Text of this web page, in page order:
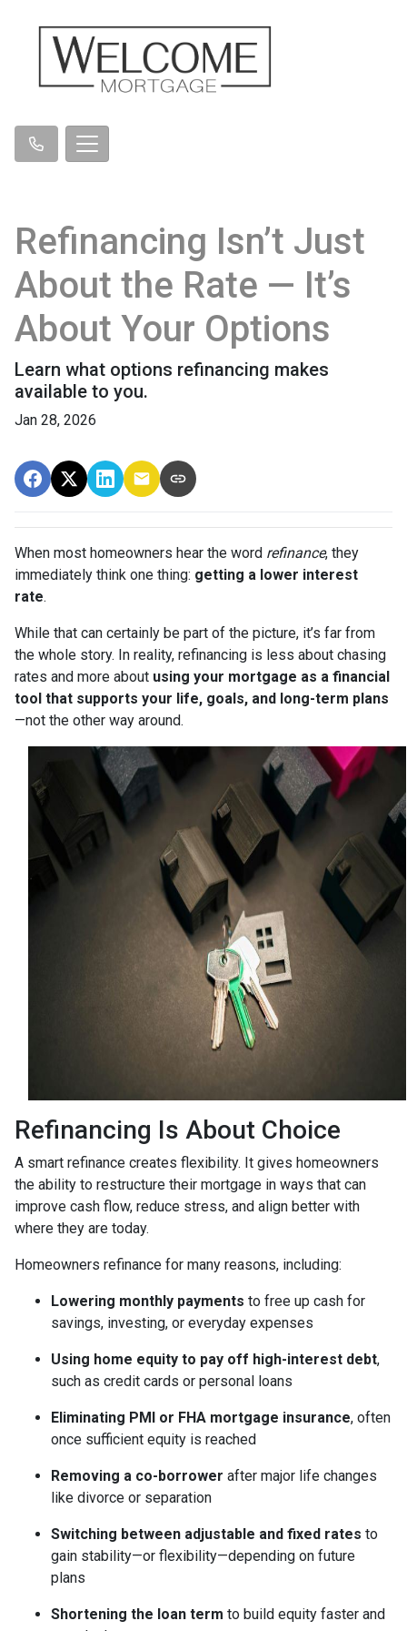
Refinancing Isn’t Just
About the Rate — It’s
About Your Options
Learn what options refinancing makes
available to you.
Jan 28, 2026
When most homeowners hear the word refinance, they
immediately think one thing: getting a lower interest
rate.
While that can certainly be part of the picture, it’s far from
the whole story. In reality, refinancing is less about chasing
rates and more about using your mortgage as a financial
tool that supports your life, goals, and long-term plans
—not the other way around.
Refinancing Is About Choice
A smart refinance creates flexibility. It gives homeowners
the ability to restructure their mortgage in ways that can
improve cash flow, reduce stress, and align better with
where they are today.
Homeowners refinance for many reasons, including:
Lowering monthly payments to free up cash for
savings, investing, or everyday expenses
Using home equity to pay off high-interest debt,
such as credit cards or personal loans
Eliminating PMI or FHA mortgage insurance, often
once sufficient equity is reached
Removing a co-borrower after major life changes
like divorce or separation
Switching between adjustable and fixed rates to
gain stability—or flexibility—depending on future
plans
Shortening the loan term to build equity faster and